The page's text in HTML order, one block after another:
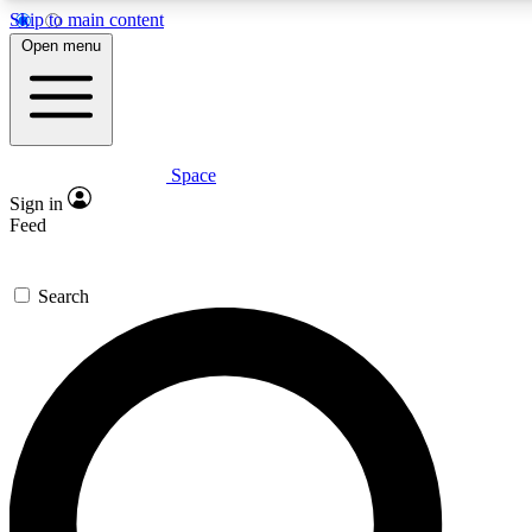
Skip to main content
Expert insights
GET SPACE+ ACCESS QUICK
For the quickest way to join, enter your email below. We’ll
offers.
Contact me with news and offers from other Future brands
Open menu
Space
Sign in
Feed
Search